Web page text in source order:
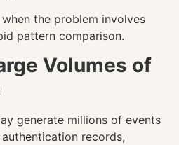
the problem involves
pattern comparison.
Volumes of
generate millions of events
records,